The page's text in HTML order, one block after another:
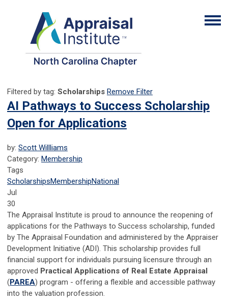
Filtered by tag: Scholarships Remove Filter
AI Pathways to Success Scholarship
Open for Applications
by: Scott Willliams
Category: Membership
Tags
ScholarshipsMembershipNational
Jul
30
The Appraisal Institute is proud to announce the reopening of
applications for the Pathways to Success scholarship, funded
by The Appraisal Foundation and administered by the Appraiser
Development Initiative (ADI). This scholarship provides full
financial support for individuals pursuing licensure through an
approved Practical Applications of Real Estate Appraisal
(PAREA) program - offering a flexible and accessible pathway
into the valuation profession.